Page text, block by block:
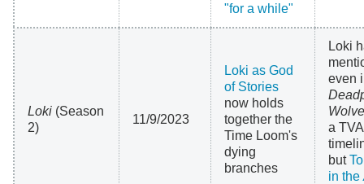
"for a while"
Loki (Season
2)
11/9/2023
Loki as God
of Stories
now holds
together the
Time Loom's
dying
branches
Loki
even
a
but
in the